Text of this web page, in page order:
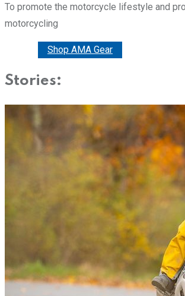
To promote the motorcycle lifestyle and
motorcycling
Shop AMA Gear
Stories: